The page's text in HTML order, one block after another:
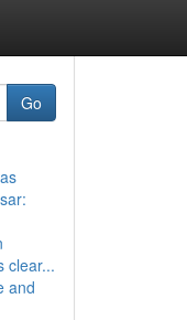
Go
clear...
and